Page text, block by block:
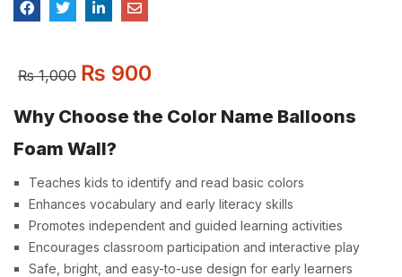
₨1,000 ₨ 900
Why Choose the Color Name Balloons
Foam Wall?
Teaches kids to identify and read basic colors
Enhances vocabulary and early literacy skills
Promotes independent and guided learning activities
Encourages classroom participation and interactive play
Safe, bright, and easy-to-use design for early learners